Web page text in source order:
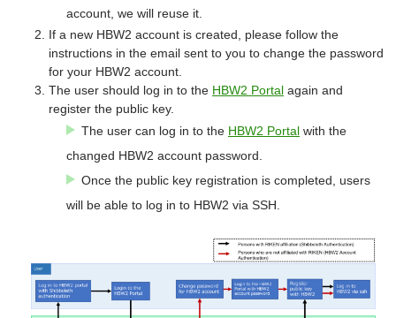
account, we will reuse it.
If a new HBW2 account is created, please follow the
instructions in the email sent to you to change the password
for your HBW2 account.
The user should log in to the HBW2 Portal again and
register the public key.
The user can log in to the HBW2 Portal with the
changed HBW2 account password.
Once the public key registration is completed, users
will be able to log in to HBW2 via SSH.